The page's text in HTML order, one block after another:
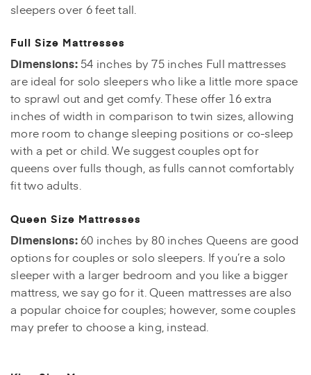
sleepers over 6 feet tall.
Full Size Mattresses
Dimensions:54 inches by 75 inches Full mattresses
are ideal for solo sleepers who like a little more space
to sprawl out and get comfy. These offer 16 extra
inches of width in comparison to twin sizes, allowing
more room to change sleeping positions or co-sleep
with a pet or child. We suggest couples opt for
queens over fulls though, as fulls cannot comfortably
fit two adults.
Queen Size Mattresses
Dimensions:60 inches by 80 inches Queens are good
options for couples or solo sleepers. If you’re a solo
sleeper with a larger bedroom and you like a bigger
mattress, we say go for it. Queen mattresses are also
a popular choice for couples; however, some couples
may prefer to choose a king, instead.